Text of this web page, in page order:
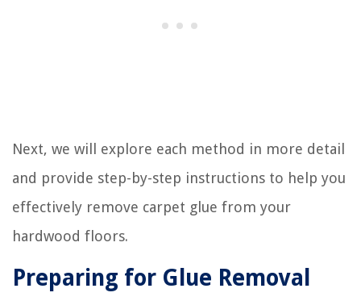
Next, we will explore each method in more detail
and provide step-by-step instructions to help you
effectively remove carpet glue from your
hardwood floors.
Preparing for Glue Removal